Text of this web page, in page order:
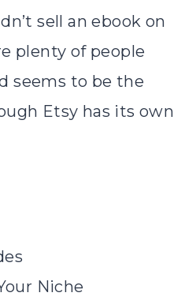
sell an ebook on
plenty of people
seems to be the
Etsy has its own
Niche